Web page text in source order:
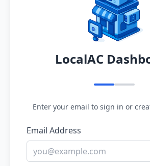
LocalAC
Enter your email to sign in or
Email Address